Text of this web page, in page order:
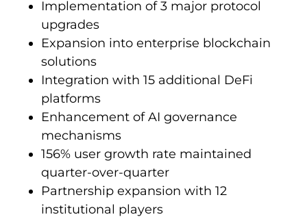
Implementation of 3 major protocol
upgrades
Expansion into enterprise blockchain
solutions
Integration with 15 additional DeFi
platforms
Enhancement of AI governance
mechanisms
156% user growth rate maintained
quarter-over-quarter
Partnership expansion with 12
institutional players